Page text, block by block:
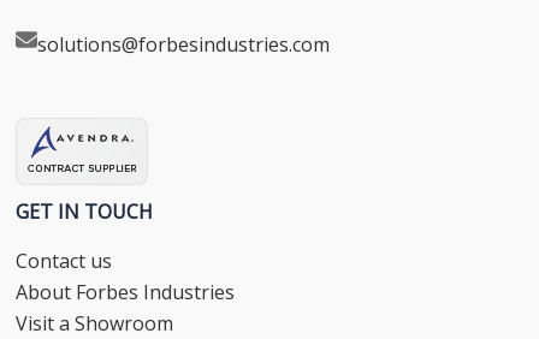
solutions@forbesindustries.com
GET IN TOUCH
Contact us
About Forbes Industries
Visit a Showroom